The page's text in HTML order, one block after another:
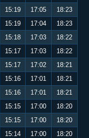
15:19 17:05
18:23
15:19 17:04
18:23
15:18 17:03
18:22
15:17 17:03
18:22
15:17 17:02
18:21
15:16 17:01
18:21
15:16 17:01
18:21
15:15 17:00
18:20
15:15 17:00
18:20
15:14 17:00
18:20